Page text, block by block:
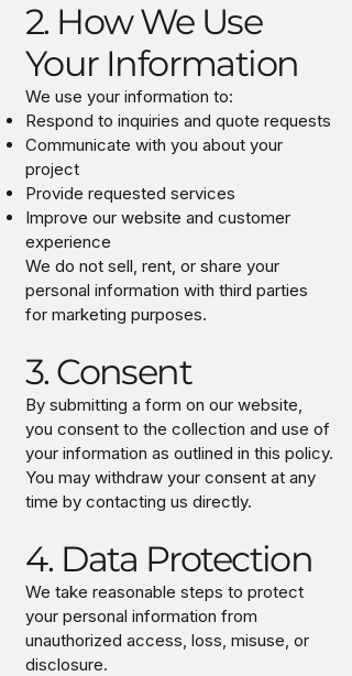
2. How We Use
Your Information
We use your information to:
Respond to inquiries and quote requests
Communicate with you about your
project
Provide requested services
Improve our website and customer
experience
We do not sell, rent, or share your
personal information with third parties
for marketing purposes.
3. Consent
By submitting a form on our website,
you consent to the collection and use of
your information as outlined in this policy.
You may withdraw your consent at any
time by contacting us directly.
4. Data Protection
We take reasonable steps to protect
your personal information from
unauthorized access, loss, misuse, or
disclosure.